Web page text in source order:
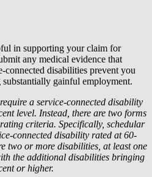
in supporting your claim for
any medical evidence that
connected disabilities prevent you
gainful employment.
a service-connected disability
level. Instead, there are two forms
criteria. Specifically, schedular
connected disability rated at 60-
two or more disabilities, at least one
the additional disabilities bringing
or higher.